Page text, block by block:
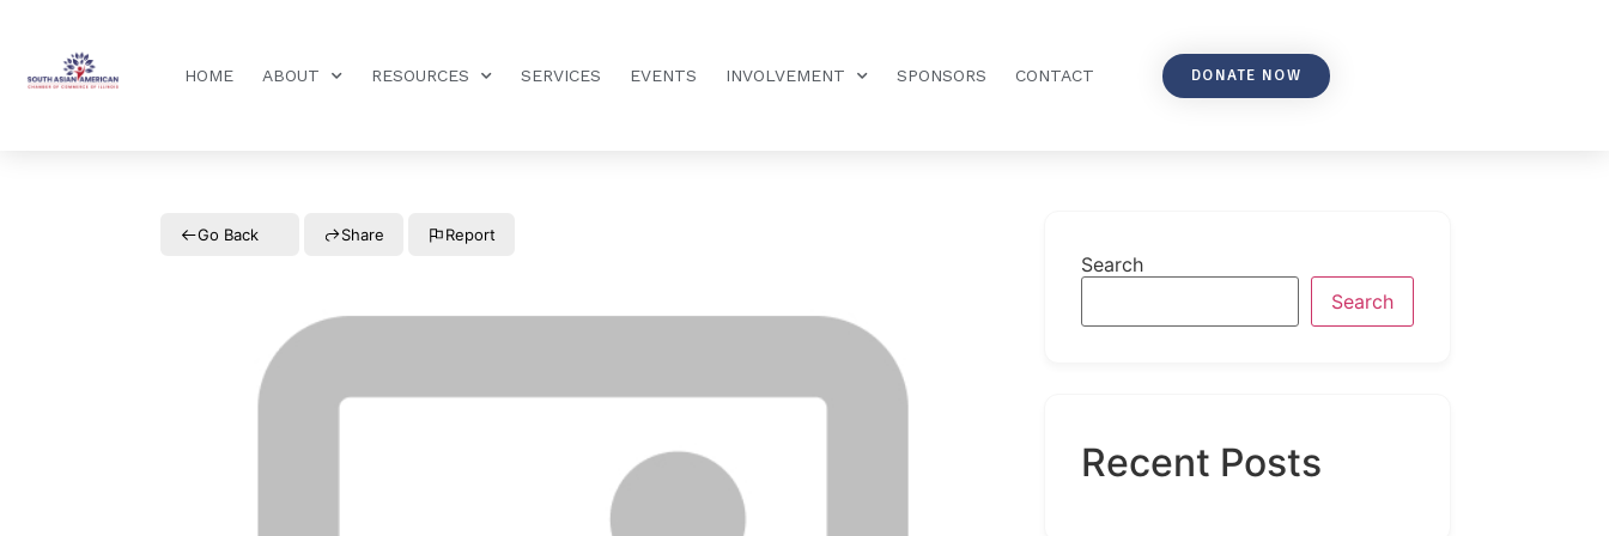
HOME ABOUT RESOURCES SERVICES EVENTS INVOLVEMENT SPONSORS CONTACT DONATE NOW
Go Back Share Report
Search
Search
Recent Posts